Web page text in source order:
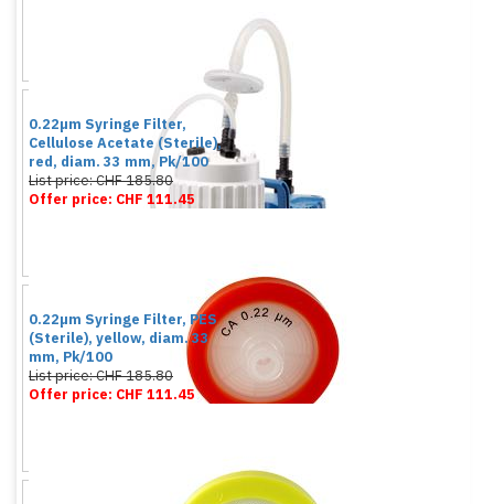
0.22µm Syringe Filter,
Cellulose Acetate (Sterile),
red, diam. 33 mm, Pk/100
List price: CHF 185.80
Offer price: CHF 111.45
0.22µm Syringe Filter, PES
(Sterile), yellow, diam. 33
mm, Pk/100
List price: CHF 185.80
Offer price: CHF 111.45